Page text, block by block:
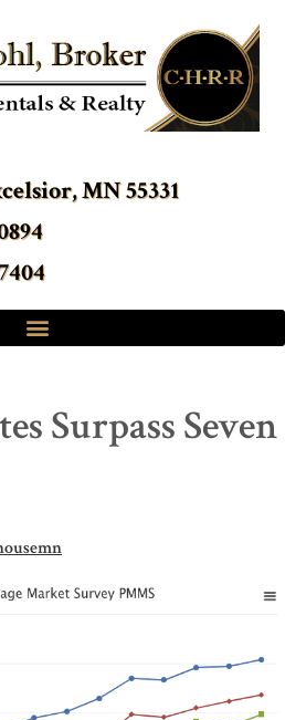
MN 55331
Surpass Seven